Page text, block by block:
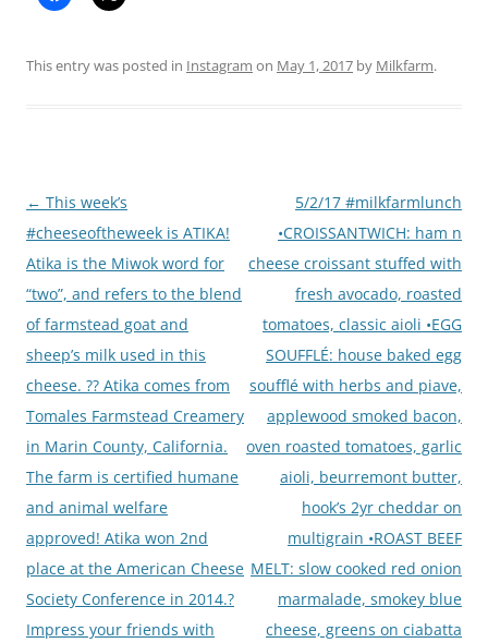
This entry was posted in Instagram on May 1, 2017 by Milkfarm.
Post
navigation
← This week’s
#cheeseoftheweek is ATIKA!
Atika is the Miwok word for
“two”, and refers to the blend
of farmstead goat and
sheep’s milk used in this
cheese. ?? Atika comes from
Tomales Farmstead Creamery
in Marin County, California.
The farm is certified humane
and animal welfare
approved! Atika won 2nd
place at the American Cheese
Society Conference in 2014.?
Impress your friends with
5/2/17 #milkfarmlunch
•CROISSANTWICH: ham n
cheese croissant stuffed with
fresh avocado, roasted
tomatoes, classic aioli •EGG
SOUFFLÉ: house baked egg
soufflé with herbs and piave,
applewood smoked bacon,
oven roasted tomatoes, garlic
aioli, beurremont butter,
hook’s 2yr cheddar on
multigrain •ROAST BEEF
MELT: slow cooked red onion
marmalade, smokey blue
cheese, greens on ciabatta